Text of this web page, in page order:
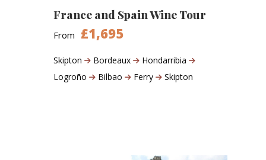
France and Spain Wine Tour
From £1,695
Skipton Bordeaux
Hondarribia
Logroño
Bilbao Ferry Skipton